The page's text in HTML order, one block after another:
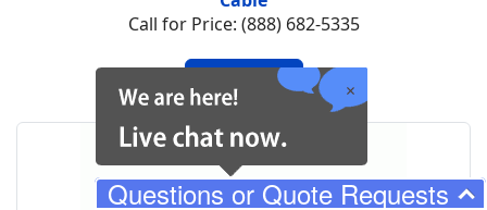
Questions or Quote Requests
Call for Price: (888) 682-5335